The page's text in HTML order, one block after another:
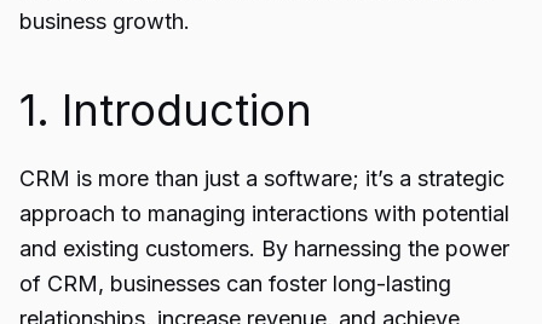
business growth.
1. Introduction
CRM is more than just a software; it’s a strategic
approach to managing interactions with potential
and existing customers. By harnessing the power
of CRM, businesses can foster long-lasting
relationships, increase revenue, and achieve